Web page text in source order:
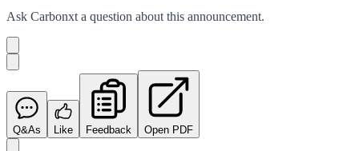
Ask Carbonxt a question about this announcement.
Q&As Like Feedback Open PDF